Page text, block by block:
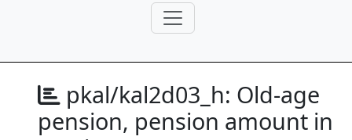
pkal/kal2d03_h: Old-age
pension, pension amount in